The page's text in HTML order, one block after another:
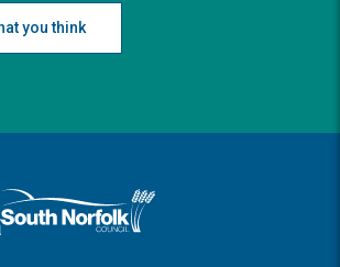
you think
and South Norfolk home page